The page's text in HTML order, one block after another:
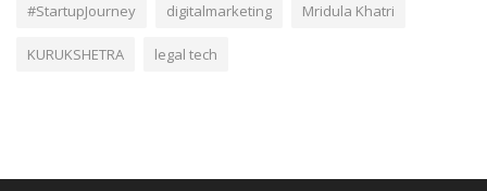
#StartupJourney digitalmarketing Mridula Khatri
KURUKSHETRA legal tech